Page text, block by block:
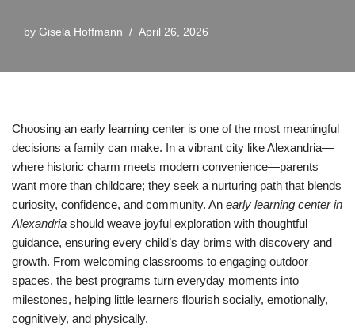
by Gisela Hoffmann April 26, 2026
Choosing an early learning center is one of the most meaningful
decisions a family can make. In a vibrant city like Alexandria—
where historic charm meets modern convenience—parents
want more than childcare; they seek a nurturing path that blends
curiosity, confidence, and community. An early learning center in
Alexandria should weave joyful exploration with thoughtful
guidance, ensuring every child’s day brims with discovery and
growth. From welcoming classrooms to engaging outdoor
spaces, the best programs turn everyday moments into
milestones, helping little learners flourish socially, emotionally,
cognitively, and physically.